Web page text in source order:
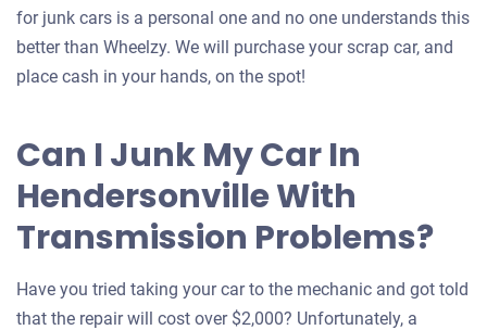
for junk cars is a personal one and no one understands this
better than Wheelzy. We will purchase your scrap car, and
place cash in your hands, on the spot!
Can I Junk My Car In
Hendersonville With
Transmission Problems?
Have you tried taking your car to the mechanic and got told
that the repair will cost over $2,000? Unfortunately, a